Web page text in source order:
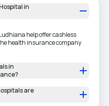
in
help offer cashless
health insurance company
in
are